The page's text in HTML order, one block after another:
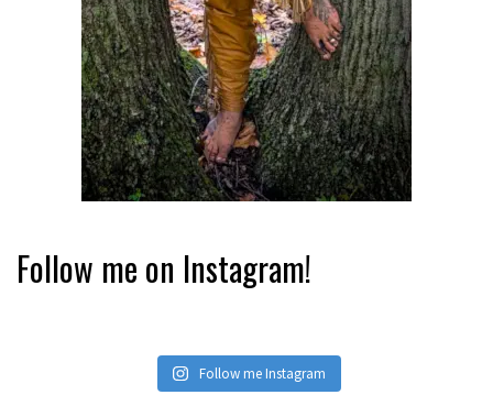
Follow me on Instagram!
Follow me Instagram